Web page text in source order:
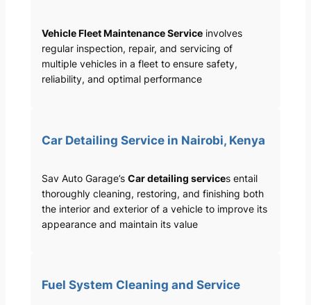
Vehicle Fleet Maintenance Serviceinvolves
regular inspection, repair, and servicing of
multiple vehicles in a fleet to ensure safety,
reliability, and optimal performance
Car Detailing Service in Nairobi, Kenya
Sav Auto Garage’s Car detailing services entail
thoroughly cleaning, restoring, and finishing both
the interior and exterior of a vehicle to improve its
appearance and maintain its value
Fuel System Cleaning and Service